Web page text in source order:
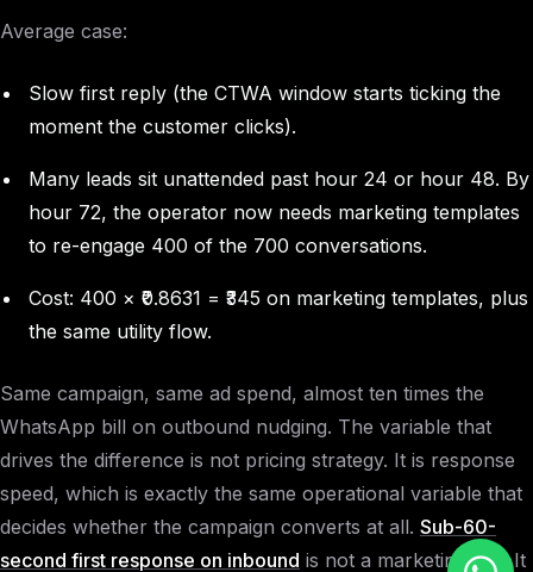
Average case:
Slow first reply (the CTWA window starts ticking the
moment the customer clicks).
Many leads sit unattended past hour 24 or hour 48. By
hour 72, the operator now needs marketing templates
to re-engage 400 of the 700 conversations.
Cost: 400 × ₹0.8631 = ₹345 on marketing templates, plus
the same utility flow.
Same campaign, same ad spend, almost ten times the
WhatsApp bill on outbound nudging. The variable that
drives the difference is not pricing strategy. It is response
speed, which is exactly the same operational variable that
decides whether the campaign converts at all. Sub-60-
second first response on inbound is not a marketing line. It